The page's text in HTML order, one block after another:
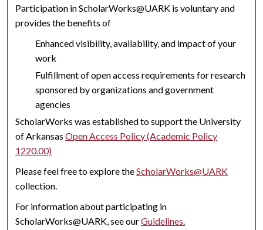
Participation in ScholarWorks@UARK is voluntary and
provides the benefits of
Enhanced visibility, availability, and impact of your
work
Fulfillment of open access requirements for research
sponsored by organizations and government
agencies
ScholarWorks was established to support the University
of ArkansasOpen Access Policy (Academic Policy
1220.00)
Please feel free to explore theScholarWorks@UARK
collection.
For information about participating in
ScholarWorks@UARK, see ourGuidelines.